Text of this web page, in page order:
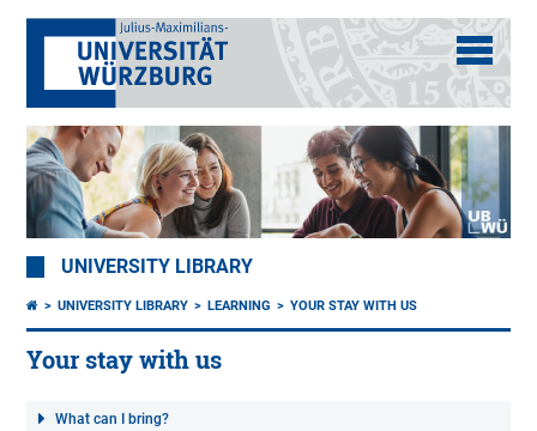
UNIVERSITY LIBRARY
UNIVERSITY LIBRARY LEARNING YOUR STAY WITH US
Your stay with us
What can I bring?